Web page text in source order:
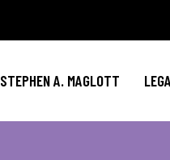
STEPHEN A. MAGLOTT